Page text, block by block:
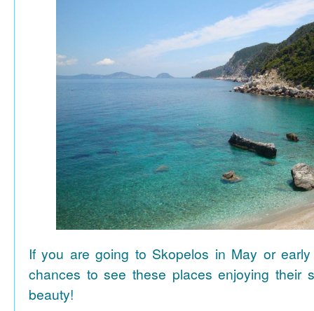
If you are going to Skopelos in May or
chances to see these places enjoying their
beauty!